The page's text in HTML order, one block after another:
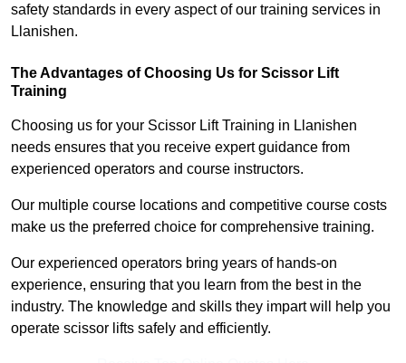
safety standards in every aspect of our training services in
Llanishen.
The Advantages of Choosing Us for Scissor Lift
Training
Choosing us for your Scissor Lift Training in Llanishen
needs ensures that you receive expert guidance from
experienced operators and course instructors.
Our multiple course locations and competitive course costs
make us the preferred choice for comprehensive training.
Our experienced operators bring years of hands-on
experience, ensuring that you learn from the best in the
industry. The knowledge and skills they impart will help you
operate scissor lifts safely and efficiently.